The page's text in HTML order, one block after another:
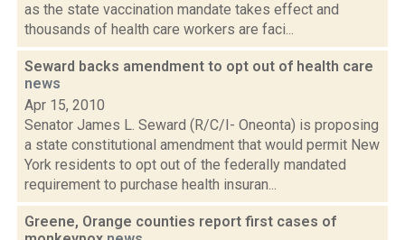
as the state vaccination mandate takes effect and
thousands of health care workers are faci...
Seward backs amendment to opt out of health care
news
Apr 15, 2010
Senator James L. Seward (R/C/I- Oneonta) is proposing
a state constitutional amendment that would permit New
York residents to opt out of the federally mandated
requirement to purchase health insuran...
Greene, Orange counties report first cases of